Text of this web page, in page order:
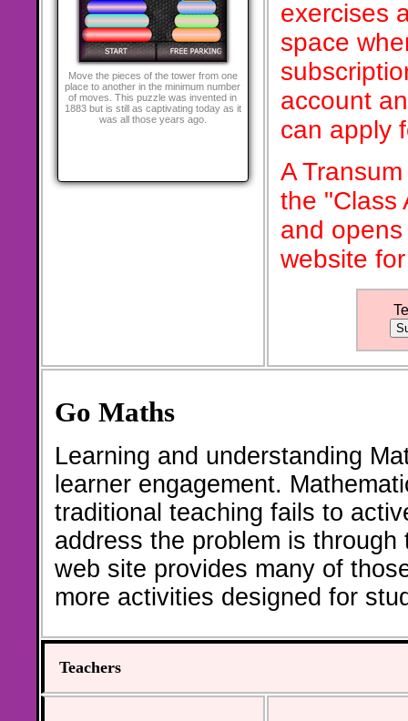
Move the pieces of the tower from one
place to another in the minimum number
of moves. This puzzle was invented in
1883 but is still as captivating today as it
was all those years ago.
exercises
space
account
can apply
A
the "Class
and
website
Go Maths
Learning and understanding
learner engagement.
traditional teaching fails to
address the problem is
web site provides many of
more activities designed for
Teachers